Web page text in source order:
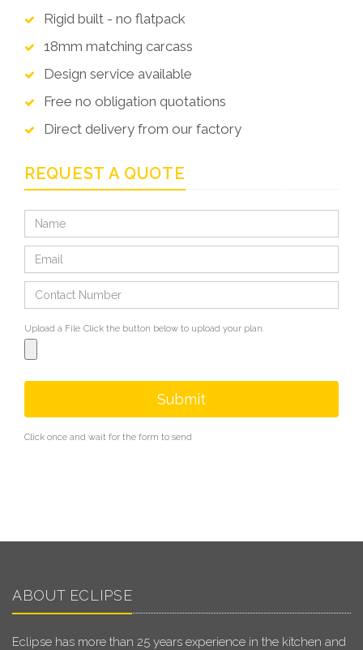
Rigid built - no flatpack
18mm matching carcass
Design service available
Free no obligation quotations
Direct delivery from our factory
REQUEST A QUOTE
Upload a File Click the button below to upload your plan.
Submit
Click once and wait for the form to send
ABOUT ECLIPSE
Eclipse has more than 25 years experience in the kitchen and